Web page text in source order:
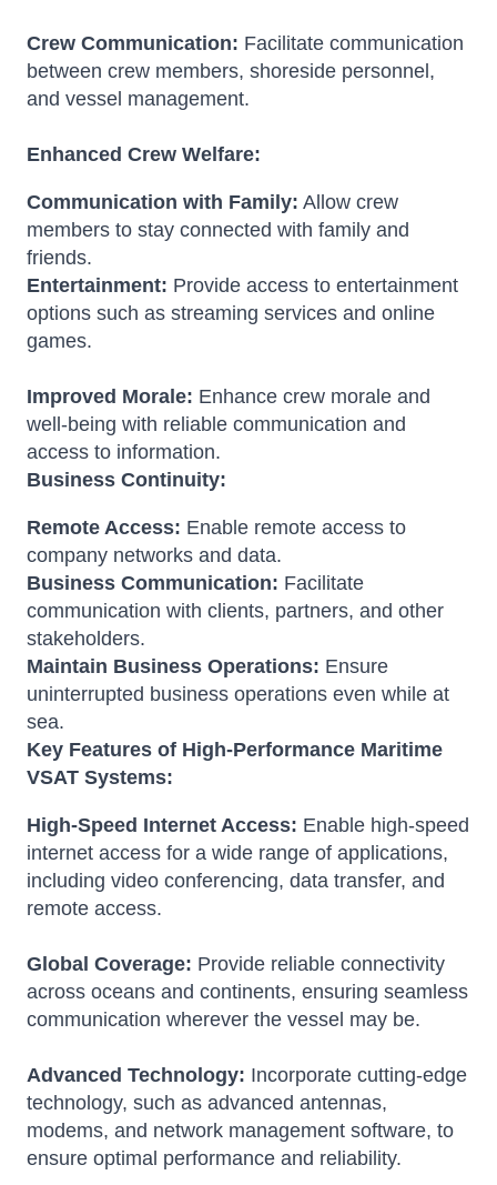
Crew Communication: Facilitate communication
between crew members, shoreside personnel,
and vessel management.
Enhanced Crew Welfare:
Communication with Family: Allow crew
members to stay connected with family and
friends.
Entertainment: Provide access to entertainment
options such as streaming services and online
games.
Improved Morale: Enhance crew morale and
well-being with reliable communication and
access to information.
Business Continuity:
Remote Access: Enable remote access to
company networks and data.
Business Communication: Facilitate
communication with clients, partners, and other
stakeholders.
Maintain Business Operations: Ensure
uninterrupted business operations even while at
sea.
Key Features of High-Performance Maritime
VSAT Systems:
High-Speed Internet Access: Enable high-speed
internet access for a wide range of applications,
including video conferencing, data transfer, and
remote access.
Global Coverage: Provide reliable connectivity
across oceans and continents, ensuring seamless
communication wherever the vessel may be.
Advanced Technology: Incorporate cutting-edge
technology, such as advanced antennas,
modems, and network management software, to
ensure optimal performance and reliability.